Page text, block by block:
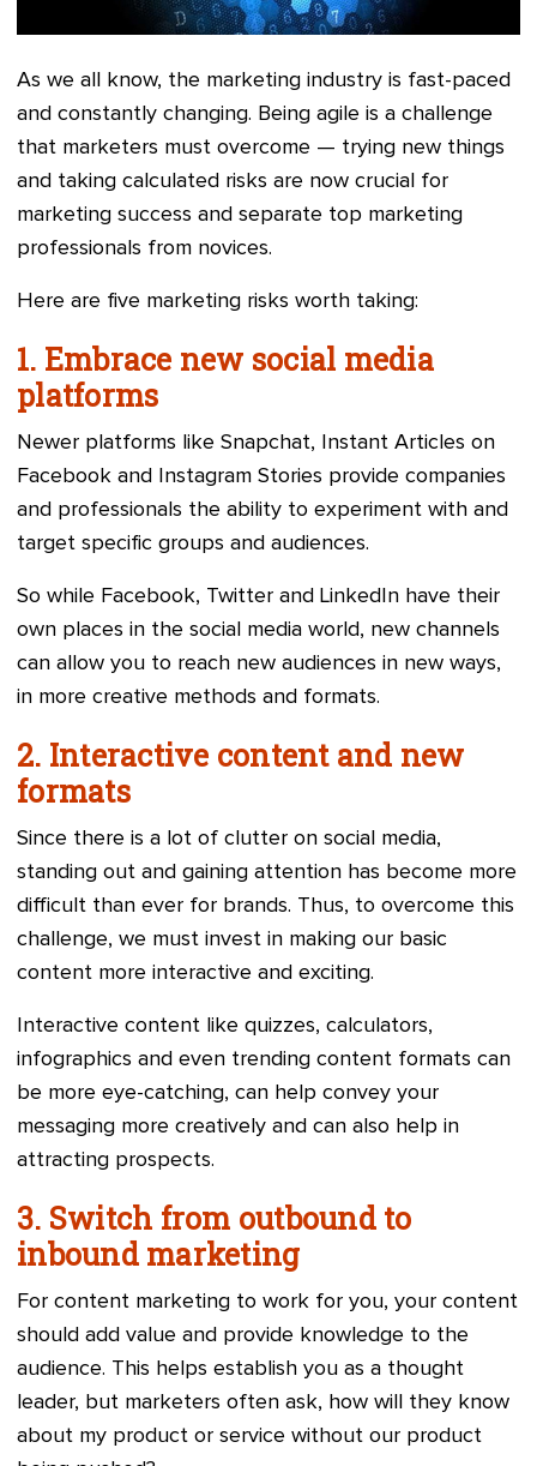
As we all know, the marketing industry is fast-paced
and constantly changing. Being agile is a challenge
that marketers must overcome — trying new things
and taking calculated risks are now crucial for
marketing success and separate top marketing
professionals from novices.
Here are five marketing risks worth taking:
1. Embrace new social media
platforms
Newer platforms like Snapchat, Instant Articles on
Facebook and Instagram Stories provide companies
and professionals the ability to experiment with and
target specific groups and audiences.
So while Facebook, Twitter and LinkedIn have their
own places in the social media world, new channels
can allow you to reach new audiences in new ways,
in more creative methods and formats.
2. Interactive content and new
formats
Since there is a lot of clutter on social media,
standing out and gaining attention has become more
difficult than ever for brands. Thus, to overcome this
challenge, we must invest in making our basic
content more interactive and exciting.
Interactive content like quizzes, calculators,
infographics and even trending content formats can
be more eye-catching, can help convey your
messaging more creatively and can also help in
attracting prospects.
3. Switch from outbound to
inbound marketing
For content marketing to work for you, your content
should add value and provide knowledge to the
audience. This helps establish you as a thought
leader, but marketers often ask, how will they know
about my product or service without our product